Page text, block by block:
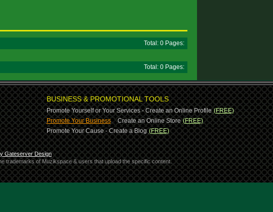
Total: 0 Pages:
Total: 0 Pages:
BUSINESS & PROMOTIONAL TOOLS
Promote Yourself or Your Services - Create an Online Profile (FREE)
Promote Your Business-Create an Online Store (FREE)
Promote Your Cause - Create a Blog (FREE)
Gateserver Design
trademarks of Muzikspace & users that upload the specific content.